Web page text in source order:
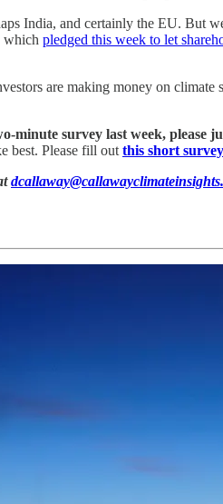
India, and certainly the EU. But
which pledged this week to let
are making money on
minute survey last week, please
best. Please fill out this short survey